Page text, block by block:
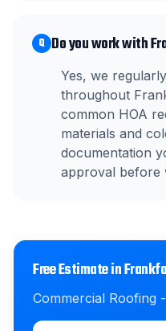
Q Do you work with
Yes, we
throughout
common HOA
materials and
documentation
approval before
Free Estimate in
Commercial Roofing